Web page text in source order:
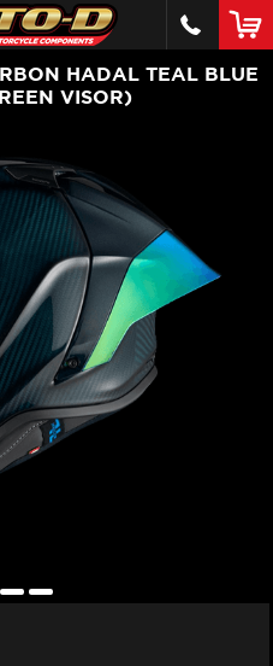
HADAL TEAL BLUE
VISOR)